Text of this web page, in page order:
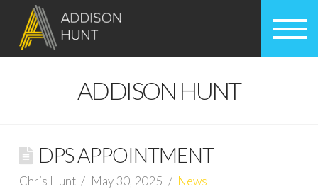
ADDISON HUNT
DPS APPOINTMENT
Chris Hunt May 30, 2025 News